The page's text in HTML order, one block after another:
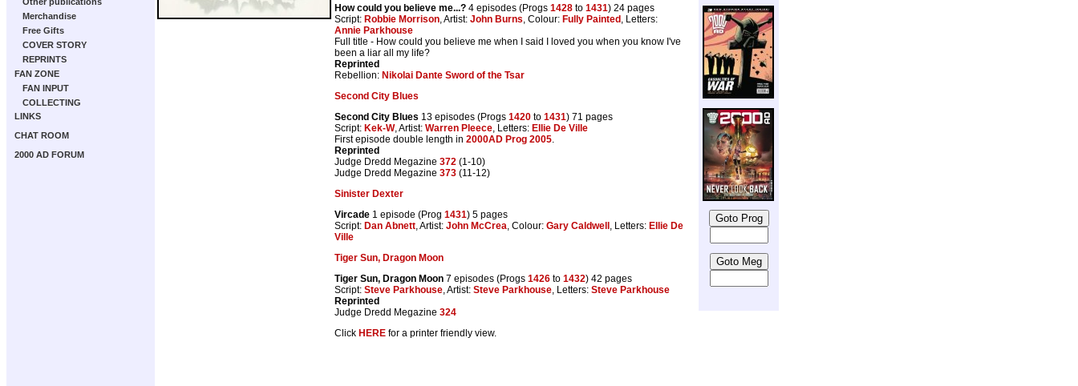
Merchandise
Free Gifts
COVER STORY
REPRINTS
FAN ZONE
FAN INPUT
COLLECTING
LINKS
CHAT ROOM
2000 AD FORUM
How could you believe me...? 4 episodes (Progs 1428 to 1431) 24 pages
Script: Robbie Morrison, Artist: John Burns, Colour: Fully Painted , Letters:
Annie Parkhouse
Full title - How could you believe me when I said I loved you when you know I've
been a liar all my life?
Reprinted
Rebellion: Nikolai Dante Sword of the Tsar
Second City Blues
Second City Blues 13 episodes (Progs 1420 to 1431) 71 pages
Script: Kek-W, Artist: Warren Pleece, Letters: Ellie De Ville
First episode double length in 2000AD Prog 2005.
Reprinted
Judge Dredd Megazine 372 (1-10)
Judge Dredd Megazine 373 (11-12)
Sinister Dexter
Vircade 1 episode (Prog 1431) 5 pages
Script: Dan Abnett, Artist: John McCrea, Colour: Gary Caldwell , Letters: Ellie De
Ville
Tiger Sun, Dragon Moon
Tiger Sun, Dragon Moon 7 episodes (Progs 1426 to 1432) 42 pages
Script: Steve Parkhouse, Artist: Steve Parkhouse, Letters: Steve Parkhouse
Reprinted
Judge Dredd Megazine 324
Click HERE for a printer friendly view.